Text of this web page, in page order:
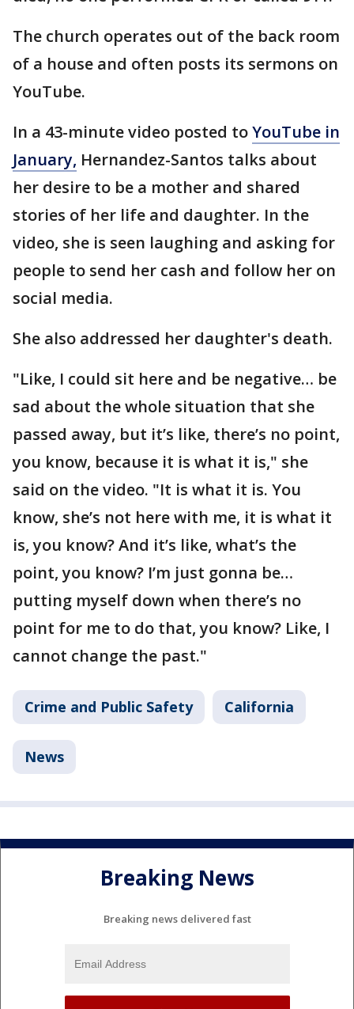
The church operates out of the back room
of a house and often posts its sermons on
YouTube.
In a 43-minute video posted toYouTube in
January, Hernandez-Santos talks about
her desire to be a mother and shared
stories of her life and daughter. In the
video, she is seen laughing and asking for
people to send her cash and follow her on
social media.
She also addressed her daughter's death.
"Like, I could sit here and be negative… be
sad about the whole situation that she
passed away, but it’s like, there’s no point,
you know, because it is what it is," she
said on the video. "It is what it is. You
know, she’s not here with me, it is what it
is, you know? And it’s like, what’s the
point, you know? I’m just gonna be…
putting myself down when there’s no
point for me to do that, you know? Like, I
cannot change the past."
Crime and Public Safety California
News
Breaking News
Breaking news delivered fast